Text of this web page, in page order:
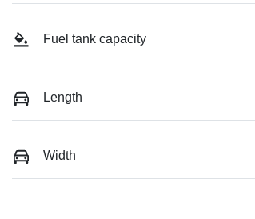
Fuel tank capacity
Length
Width